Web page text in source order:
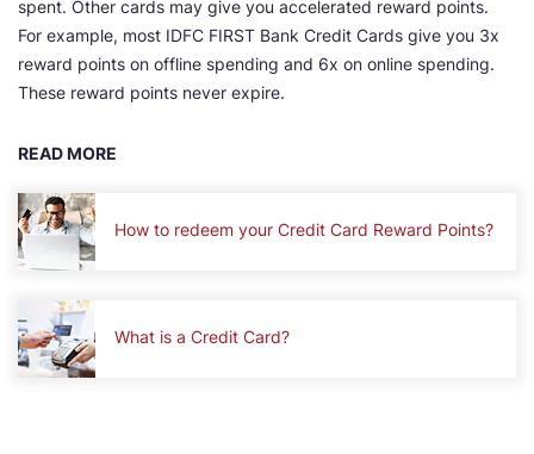
spent. Other cards may give you accelerated reward points.
For example, most IDFC FIRST Bank Credit Cards give you 3x
reward points on offline spending and 6x on online spending.
These reward points never expire.
READ MORE
How to redeem your Credit Card Reward Points?
What is a Credit Card?